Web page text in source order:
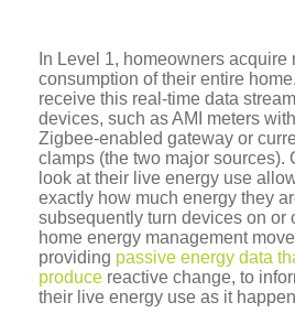
In Level 1, homeowners acquire
consumption of their entire
receive this real-time data
devices, such as AMI meters
Zigbee-enabled gateway or
clamps (the two major sources).
look at their live energy use
exactly how much energy they
subsequently turn devices on or
home energy management
providing passive energy data
produce reactive change, to
their live energy use as it